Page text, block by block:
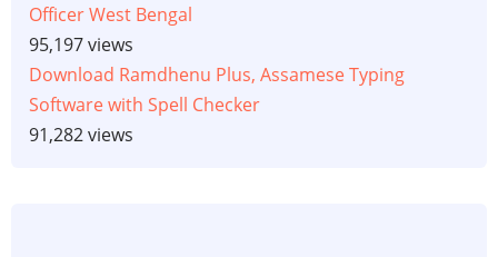
Officer West Bengal
95,197 views
Download Ramdhenu Plus, Assamese Typing
Software with Spell Checker
91,282 views